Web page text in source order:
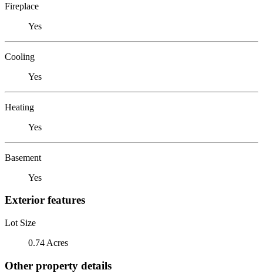
Fireplace
Yes
Cooling
Yes
Heating
Yes
Basement
Yes
Exterior features
Lot Size
0.74 Acres
Other property details